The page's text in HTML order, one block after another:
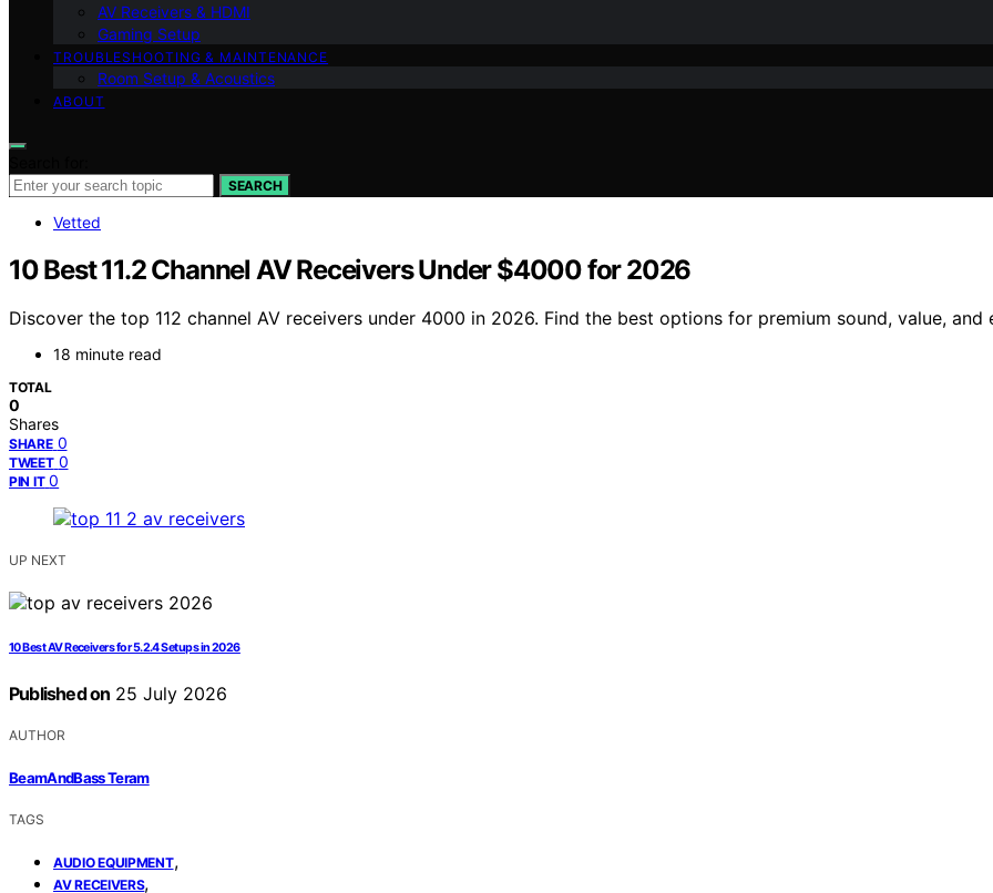
AV Receivers & HDMI
Gaming Setup
TROUBLESHOOTING & MAINTENANCE
Room Setup & Acoustics
ABOUT
SEARCH
Vetted
10 Best 11.2 Channel AV Receivers Under $4000 for 2026
Discover the top 112 channel AV receivers under 4000 in 2026. Find the best options for premium sound, value,
18 minute read
TOTAL
0
Shares
SHARE 0
TWEET 0
PIN IT 0
UP NEXT
10 Best AV Receivers for 5.2.4 Setups in 2026
Published on 25 July 2026
AUTHOR
BeamAndBass Teram
TAGS
AUDIO EQUIPMENT,
AV RECEIVERS,